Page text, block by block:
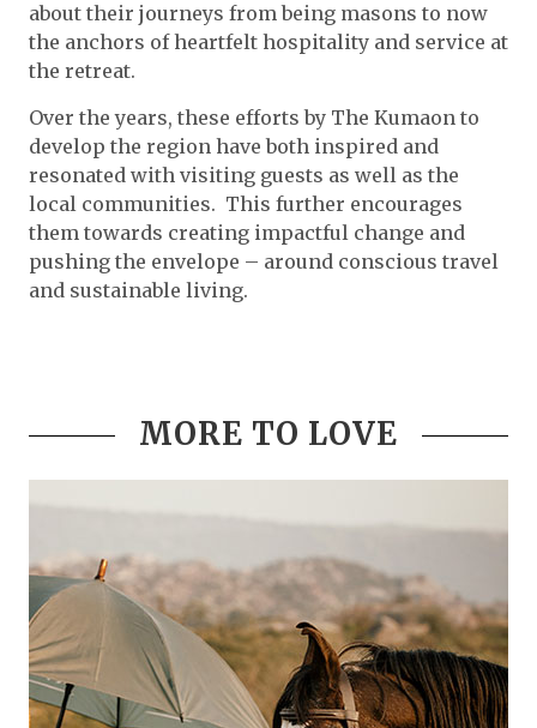
about their journeys from being masons to now
the anchors of heartfelt hospitality and service at
the retreat.
Over the years, these efforts by The Kumaon to
develop the region have both inspired and
resonated with visiting guests as well as the
local communities. This further encourages
them towards creating impactful change and
pushing the envelope – around conscious travel
and sustainable living.
MORE TO LOVE